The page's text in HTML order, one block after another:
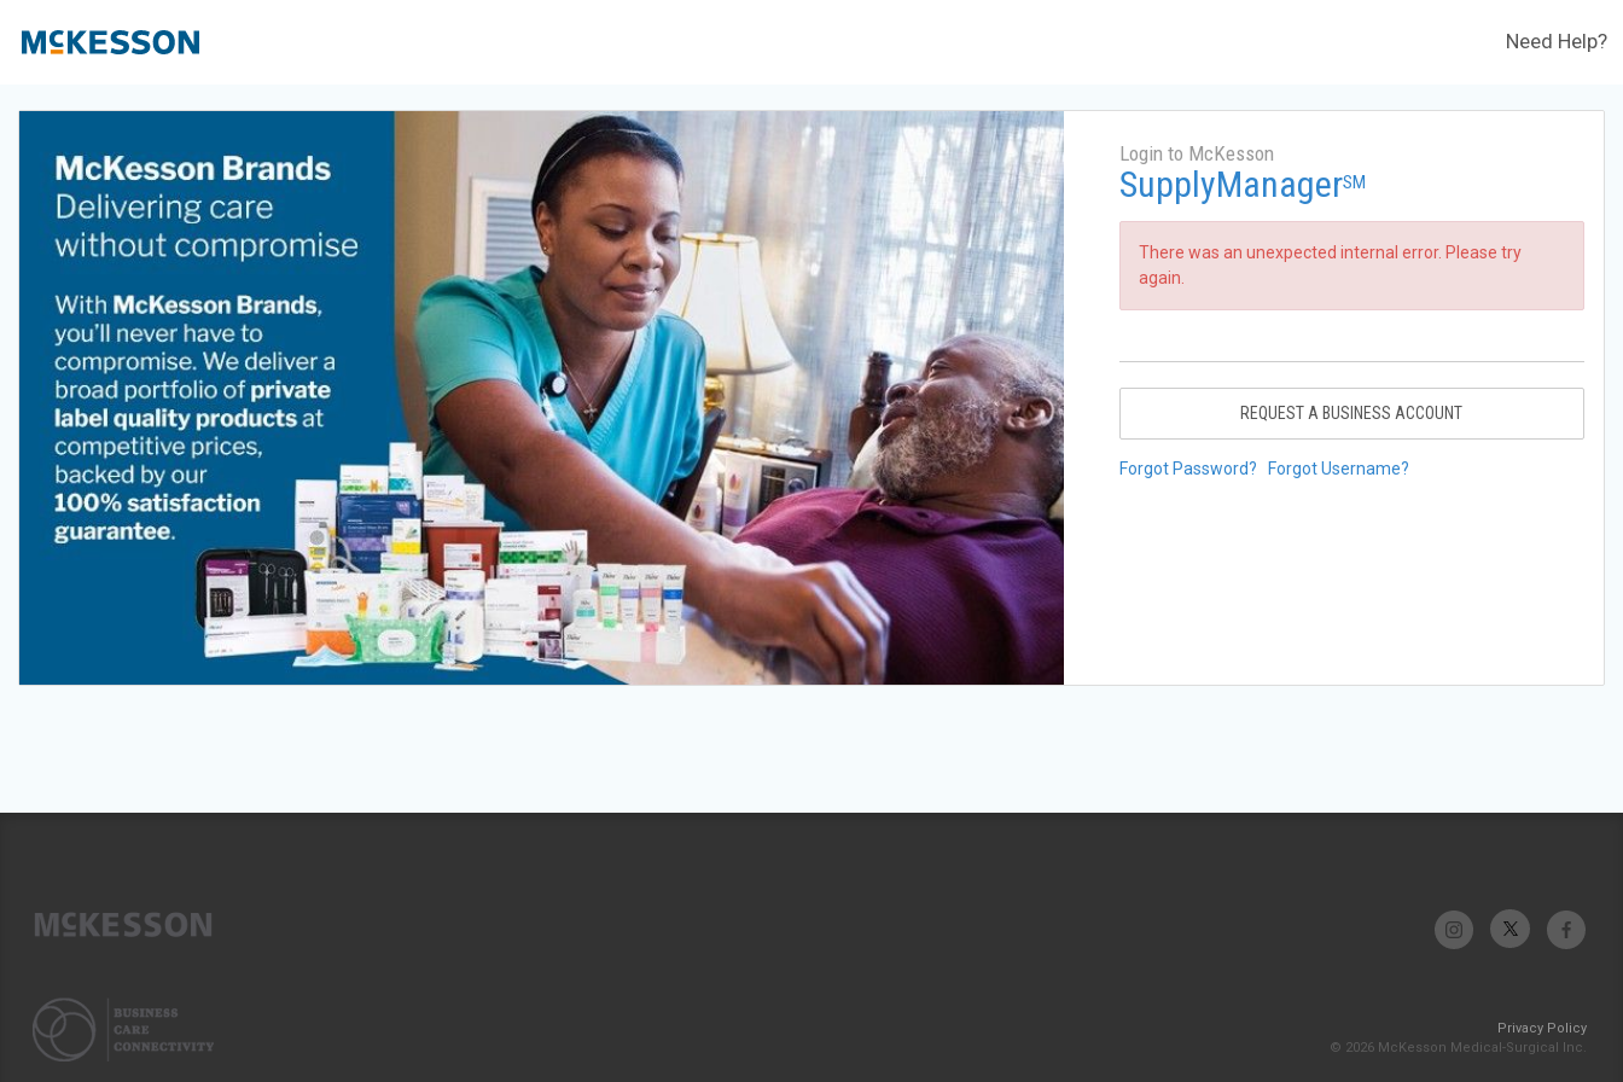
Need Help?
Login to McKesson
SupplyManagerSM
There was an unexpected internal error. Please try
again.
REQUEST A BUSINESS ACCOUNT
Forgot Password? Forgot Username?
Privacy Policy
© 2026 McKesson Medical-Surgical Inc.